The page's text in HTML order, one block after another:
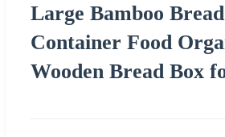
Large Bamboo
Container Food
Wooden Bread Box